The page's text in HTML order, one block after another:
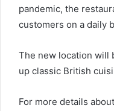
pandemic, the
customers on a daily
The new location will
up classic British
For more details